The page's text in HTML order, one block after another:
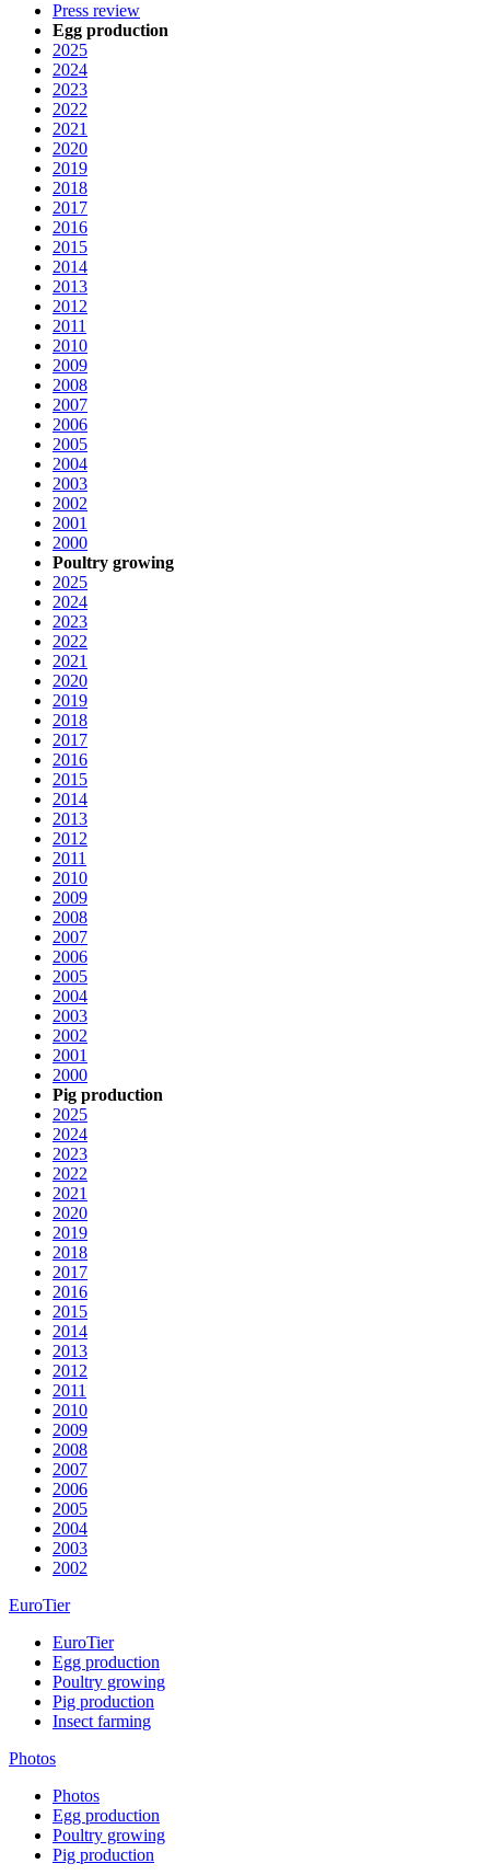
Press review
Egg production
2025
2024
2023
2022
2021
2020
2019
2018
2017
2016
2015
2014
2013
2012
2011
2010
2009
2008
2007
2006
2005
2004
2003
2002
2001
2000
Poultry growing
2025
2024
2023
2022
2021
2020
2019
2018
2017
2016
2015
2014
2013
2012
2011
2010
2009
2008
2007
2006
2005
2004
2003
2002
2001
2000
Pig production
2025
2024
2023
2022
2021
2020
2019
2018
2017
2016
2015
2014
2013
2012
2011
2010
2009
2008
2007
2006
2005
2004
2003
2002
EuroTier
EuroTier
Egg production
Poultry growing
Pig production
Insect farming
Photos
Photos
Egg production
Poultry growing
Pig production